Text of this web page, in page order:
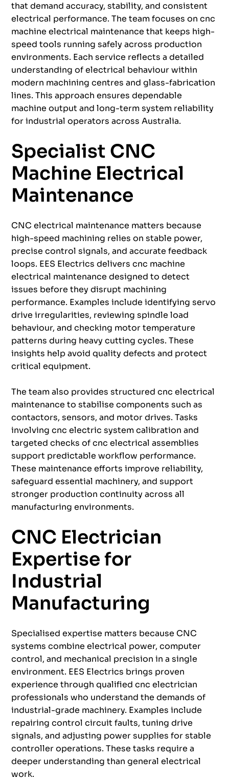
that demand accuracy, stability, and consistent
electrical performance. The team focuses on cnc
machine electrical maintenance that keeps high-
speed tools running safely across production
environments. Each service reflects a detailed
understanding of electrical behaviour within
modern machining centres and glass-fabrication
lines. This approach ensures dependable
machine output and long-term system reliability
for industrial operators across Australia.
Specialist CNC
Machine Electrical
Maintenance
CNC electrical maintenance matters because
high-speed machining relies on stable power,
precise control signals, and accurate feedback
loops. EES Electrics delivers cnc machine
electrical maintenance designed to detect
issues before they disrupt machining
performance. Examples include identifying servo
drive irregularities, reviewing spindle load
behaviour, and checking motor temperature
patterns during heavy cutting cycles. These
insights help avoid quality defects and protect
critical equipment.
The team also provides structured cnc electrical
maintenance to stabilise components such as
contactors, sensors, and motor drives. Tasks
involving cnc electric system calibration and
targeted checks of cnc electrical assemblies
support predictable workflow performance.
These maintenance efforts improve reliability,
safeguard essential machinery, and support
stronger production continuity across all
manufacturing environments.
CNC Electrician
Expertise for
Industrial
Manufacturing
Specialised expertise matters because CNC
systems combine electrical power, computer
control, and mechanical precision in a single
environment. EES Electrics brings proven
experience through qualified cnc electrician
professionals who understand the demands of
industrial-grade machinery. Examples include
repairing control circuit faults, tuning drive
signals, and adjusting power supplies for stable
controller operations. These tasks require a
deeper understanding than general electrical
work.